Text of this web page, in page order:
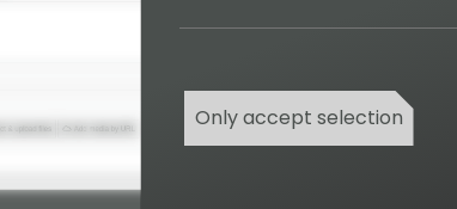
Only accept selection